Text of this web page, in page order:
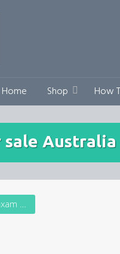
Home Shop How
sale Australia
Products tagged “paxam 2 for sale Australia”